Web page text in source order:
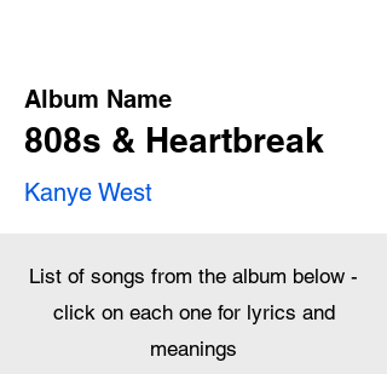
Album Name
808s & Heartbreak
Kanye West
List of songs from the album below -
click on each one for lyrics and
meanings